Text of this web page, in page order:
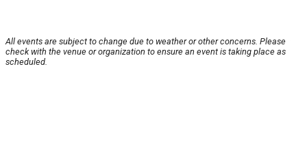
All events are subject to change due to weather or other concerns. Please
check with the venue or organization to ensure an event is taking place as
scheduled.